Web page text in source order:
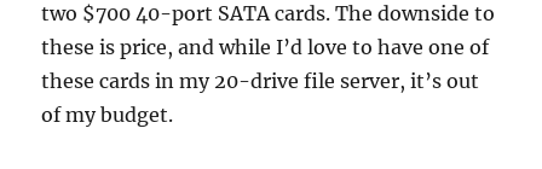
two $700 40-port SATA cards. The downside to
these is price, and while I’d love to have one of
these cards in my 20-drive file server, it’s out
of my budget.